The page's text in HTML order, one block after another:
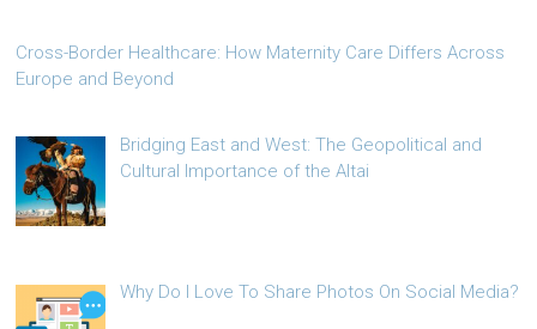
Cross-Border Healthcare: How Maternity Care Differs Across
Europe and Beyond
Bridging East and West: The Geopolitical and
Cultural Importance of the Altai
Why Do I Love To Share Photos On Social Media?